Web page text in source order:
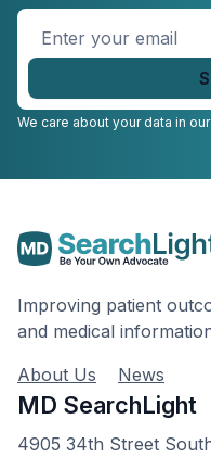
Enter
your
We care about your data in our
Improving patient
and medical
About Us
News
MD SearchLight
4905 34th Street